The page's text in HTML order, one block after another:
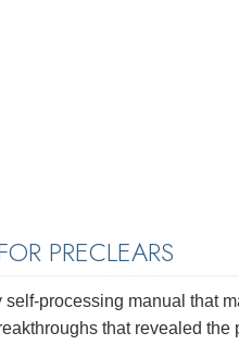
PRECLEARS
self-processing manual that
that revealed the